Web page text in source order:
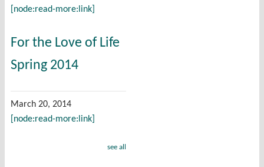
[node:read-more:link]
For the Love of Life
Spring 2014
March 20, 2014
[node:read-more:link]
see all